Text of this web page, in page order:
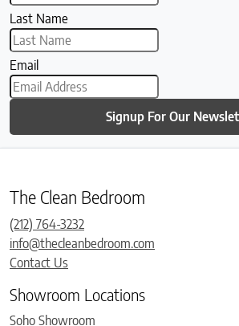
Last Name
Email
Signup For Our
The Clean Bedroom
(212) 764-3232
info@thecleanbedroom.com
Contact Us
Showroom Locations
Soho Showroom